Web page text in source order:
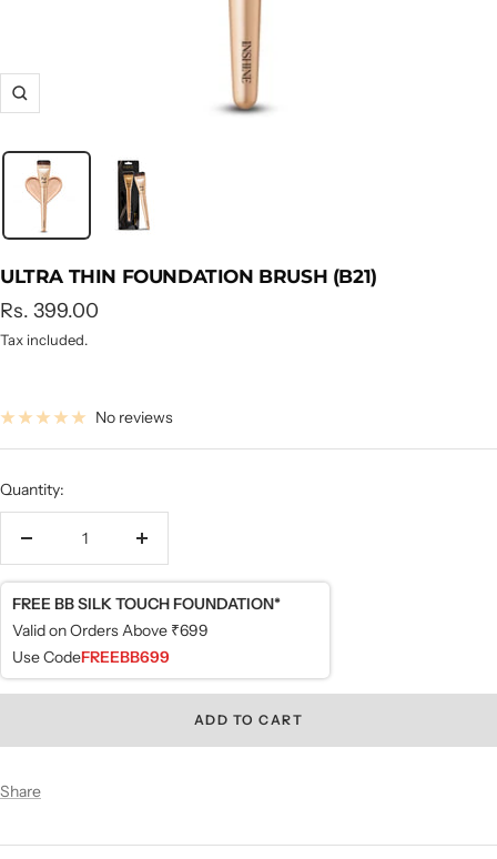
Zoom
ULTRA THIN FOUNDATION BRUSH (B21)
Sale
price
Rs. 399.00
Tax included.
No reviews
Quantity:
Decrease
Increase
FREE BB SILK TOUCH FOUNDATION*
Valid on Orders Above ₹699
Use CodeFREEBB699
ADD TO CART
Share